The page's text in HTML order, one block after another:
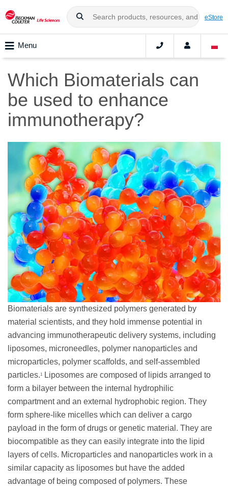
eStore
Menu
Which Biomaterials can
be used to enhance
immunotherapy?
Biomaterials are synthesized polymers generated by
material scientists, and they hold immense potential in
advancing immunotherapeutic delivery systems, including
liposomes, microneedles, polymer nanoparticles and
microparticles, polymer scaffolds, and self-assembled
particles.1
Liposomes are composed of lipids arranged to
form a bilayer between the internal hydrophilic
compartment and an external hydrophobic region. They
form sphere-like micelles which can deliver a cargo
payload in the form of drugs or genetic material. They are
biocompatible as they can easily integrate into the lipid
layers of cells. Microparticles and nanoparticles work in a
similar capacity as liposomes but have the added
advantage of being composed of polymers. These